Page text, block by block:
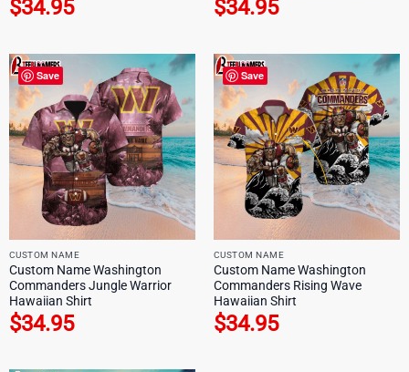
$34.95 $34.95
Save
CUSTOM NAME
Custom Name Washington
Commanders Jungle Warrior
Hawaiian Shirt
$34.95
Save
CUSTOM NAME
Custom Name Washington
Commanders Rising Wave
Hawaiian Shirt
$34.95